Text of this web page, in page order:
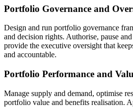
Portfolio Governance and
Design and run portfolio governance
and decision rights. Authorise, pause
provide the executive oversight that
and accountable.
Portfolio Performance and
Manage supply and demand, optimise
portfolio value and benefits realisation.